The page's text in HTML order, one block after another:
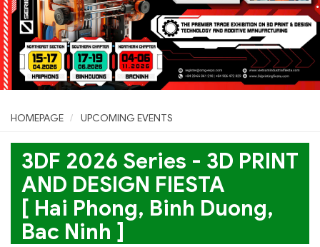
HOMEPAGE UPCOMING EVENTS
3DF 2026 Series - 3D PRINT
AND DESIGN FIESTA
[ Hai Phong, Binh Duong,
Bac Ninh ]